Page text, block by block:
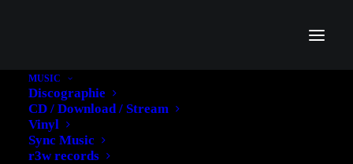
MUSIC
Discographie
CD / Download / Stream
Vinyl
Sync Music
r3w records